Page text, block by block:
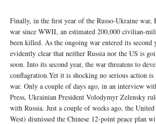
Finally, in the first year of the Russo-Ukraine war,
war since WWII, an estimated 200,000 civilian-
been killed. As the ongoing war entered its second
evidently clear that neither Russia nor the US is
soon. Into its second year, the war threatens to
conflagration.Yet it is shocking no serious action
war. Only a couple of days ago, in an interview
Press, Ukrainian President Volodymyr Zelensky
with Russia. Just a couple of weeks ago, the
West) dismissed the Chinese 12-point peace plan